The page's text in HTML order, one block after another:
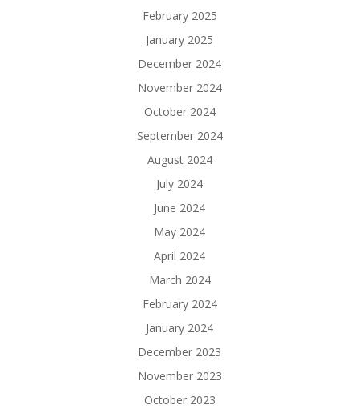
February 2025
January 2025
December 2024
November 2024
October 2024
September 2024
August 2024
July 2024
June 2024
May 2024
April 2024
March 2024
February 2024
January 2024
December 2023
November 2023
October 2023